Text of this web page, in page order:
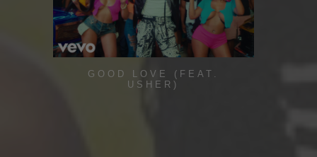
GOOD LOVE (FEAT.
USHER)